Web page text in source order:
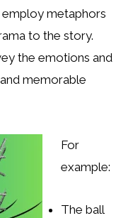
metaphors
to the story.
the emotions and
memorable
For
example:
The ball